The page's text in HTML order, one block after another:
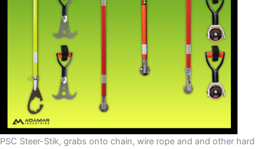
PSC Steer-Stik, grabs onto chain, wire rope and and other hard